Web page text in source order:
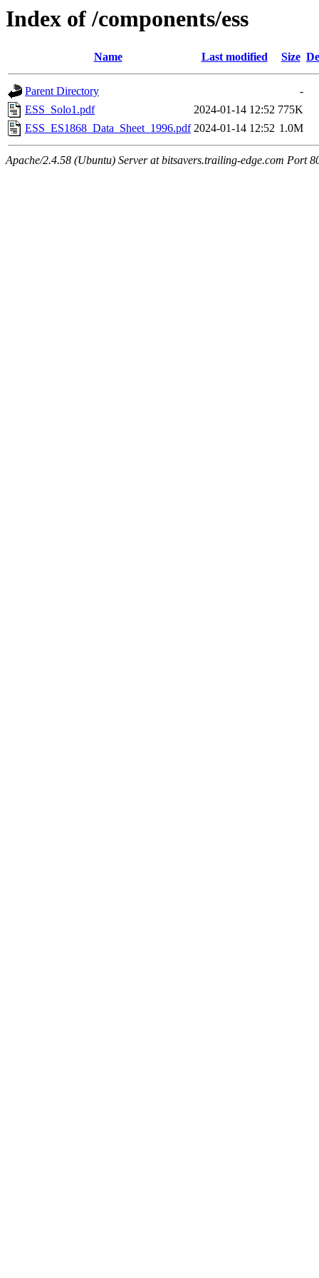
Index of /components/ess
Name Last modified Size
Parent Directory
-
ESS_Solo1.pdf
2024-01-14 12:52 775K
ESS_ES1868_Data_Sheet_1996.pdf 2024-01-14 12:52 1.0M
Apache/2.4.58 (Ubuntu) Server at bitsavers.trailing-edge.com Port